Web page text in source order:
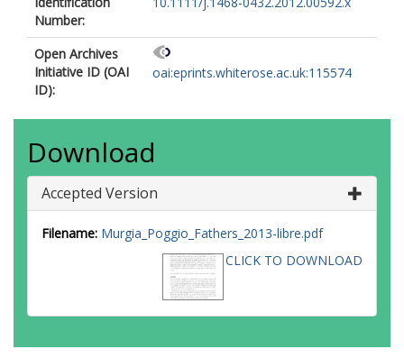
Number:
Open Archives
Initiative ID (OAI
ID):
oai:eprints.whiterose.ac.uk:115574
Download
Accepted Version
Filename: Murgia_Poggio_Fathers_2013-libre.pdf
CLICK TO DOWNLOAD